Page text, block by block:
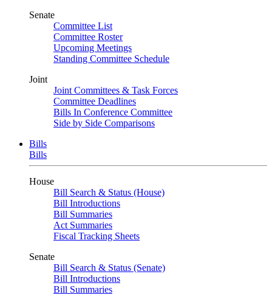
Senate
Committee List
Committee Roster
Upcoming Meetings
Standing Committee Schedule
Joint
Joint Committees & Task Forces
Committee Deadlines
Bills In Conference Committee
Side by Side Comparisons
Bills
Bills
House
Bill Search & Status (House)
Bill Introductions
Bill Summaries
Act Summaries
Fiscal Tracking Sheets
Senate
Bill Search & Status (Senate)
Bill Introductions
Bill Summaries